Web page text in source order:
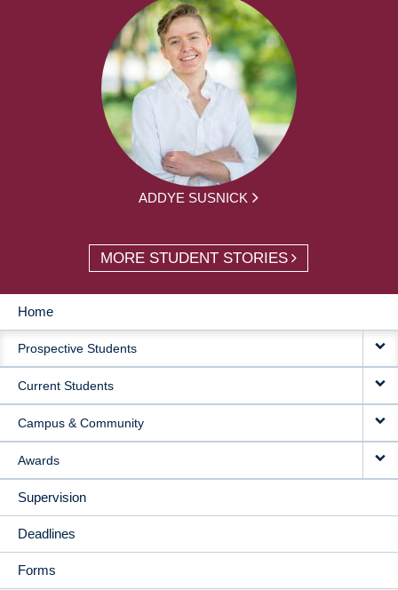
ADDYE SUSNICK
MORE STUDENT STORIES
MAIN
NAVIGATION
Home
Prospective Students
Current Students
Campus & Community
Awards
Supervision
Deadlines
Forms